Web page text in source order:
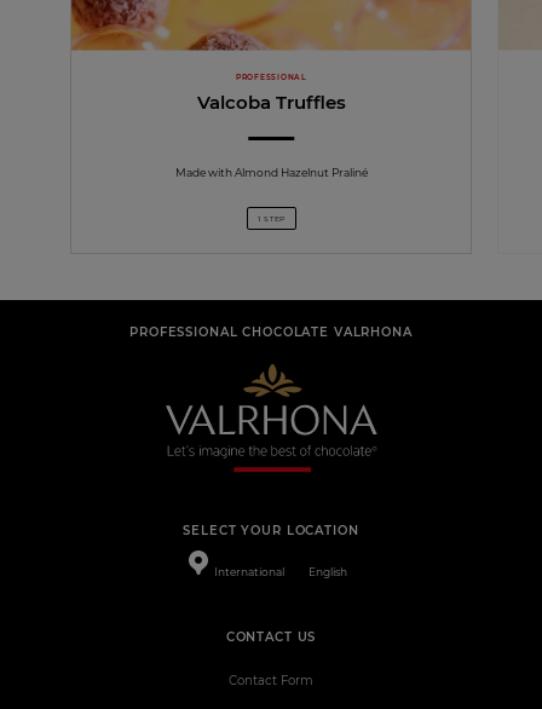
PROFESSIONAL
Valcoba Truffles
Made with Almond Hazelnut Praliné
1 STEP
PROFESSIONAL CHOCOLATE VALRHONA
SELECT YOUR LOCATION
International English
CONTACT US
Contact Form